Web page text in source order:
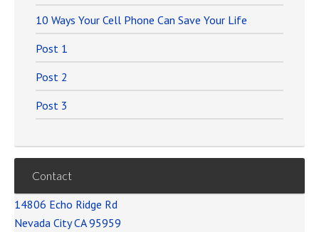
10 Ways Your Cell Phone Can Save Your Life
Post 1
Post 2
Post 3
Contact
14806 Echo Ridge Rd
Nevada City CA 95959